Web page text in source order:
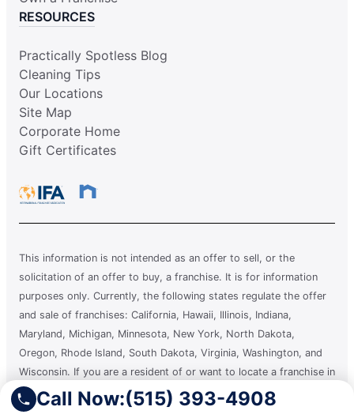
Call Now:(515) 393-4908
RESOURCES
Practically Spotless Blog
Cleaning Tips
Our Locations
Site Map
Corporate Home
Gift Certificates
This information is not intended as an offer to sell, or the
solicitation of an offer to buy, a franchise. It is for information
purposes only. Currently, the following states regulate the offer
and sale of franchises: California, Hawaii, Illinois, Indiana,
Maryland, Michigan, Minnesota, New York, North Dakota,
Oregon, Rhode Island, South Dakota, Virginia, Washington, and
Wisconsin. If you are a resident of or want to locate a franchise in
one of these states, we will not offer you a franchise unless and
until we have complied with applicable pre-sale registration and